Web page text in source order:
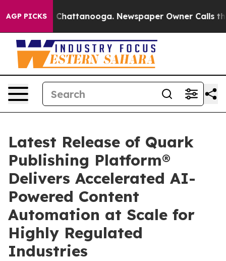
AGP PICKSin Chattanooga. Newspaper Owner Calls the
Latest Release of Quark
Publishing Platform®
Delivers Accelerated AI-
Powered Content
Automation at Scale for
Highly Regulated
Industries